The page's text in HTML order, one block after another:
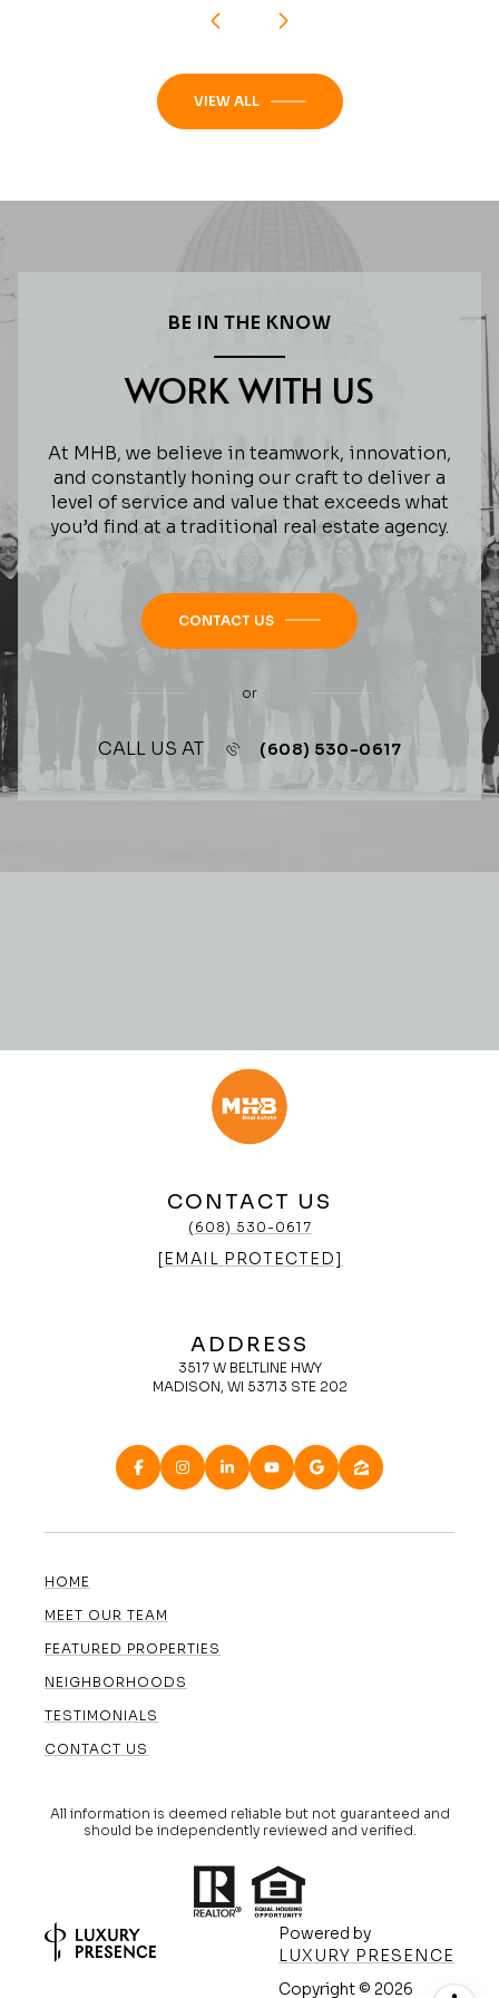
VIEW ALL
BE IN THE KNOW
WORK WITH US
At MHB, we believe in teamwork, innovation,
and constantly honing our craft to deliver a
level of service and value that exceeds what
you’d find at a traditional real estate agency.
CONTACT US
or
CALL US AT (608) 530-0617
CONTACT US
(608) 530-0617
[EMAIL PROTECTED]
ADDRESS
3517 W BELTLINE HWY
MADISON, WI 53713 STE 202
HOME
MEET OUR TEAM
FEATURED PROPERTIES
NEIGHBORHOODS
TESTIMONIALS
CONTACT US
All information is deemed reliable but not guaranteed and
should be independently reviewed and verified.
Powered by
LUXURY PRESENCE
Copyright © 2026